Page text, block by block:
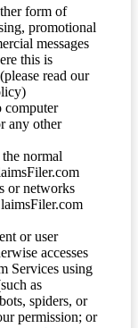
form of
promotional
messages
this is
read our
computer
any other
normal
or networks
or user
accesses
Services using
as
spiders, or
permission; or